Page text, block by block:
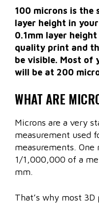
100 microns is the
layer height in
0.1mm layer
quality print and
be visible. Most of
will be at 200
WHAT ARE
Microns are a very
measurement used
measurements.
1/1,000,000 of a
mm.
That’s why most